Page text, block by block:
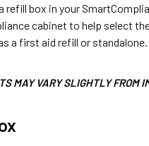
refill box in your
cabinet to help select
a first aid refill or standalone.
MAY VARY SLIGHTLY FROM